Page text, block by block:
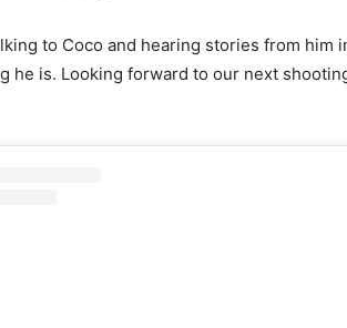
to Coco and hearing stories from him
he is. Looking forward to our next